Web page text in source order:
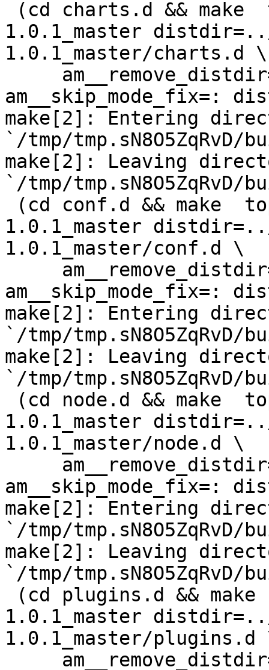
1.0.1_master
1.0.1_master/charts.d \
am__skip_mode_fix=:
make[2]: Entering
`/tmp/
make[2]: Leaving
`/tmp/
1.0.1_master
1.0.1_master/conf.d \
am__skip_mode_fix=:
make[2]: Entering
`/tmp/
make[2]: Leaving
`/tmp/
1.0.1_master
1.0.1_master/node.d \
am__skip_mode_fix=:
make[2]: Entering
`/tmp/
make[2]: Leaving
`/tmp/
1.0.1_master
1.0.1_master/plugins.d